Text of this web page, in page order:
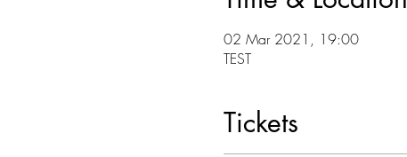
02 Mar 2021, 19:00
TEST
Tickets